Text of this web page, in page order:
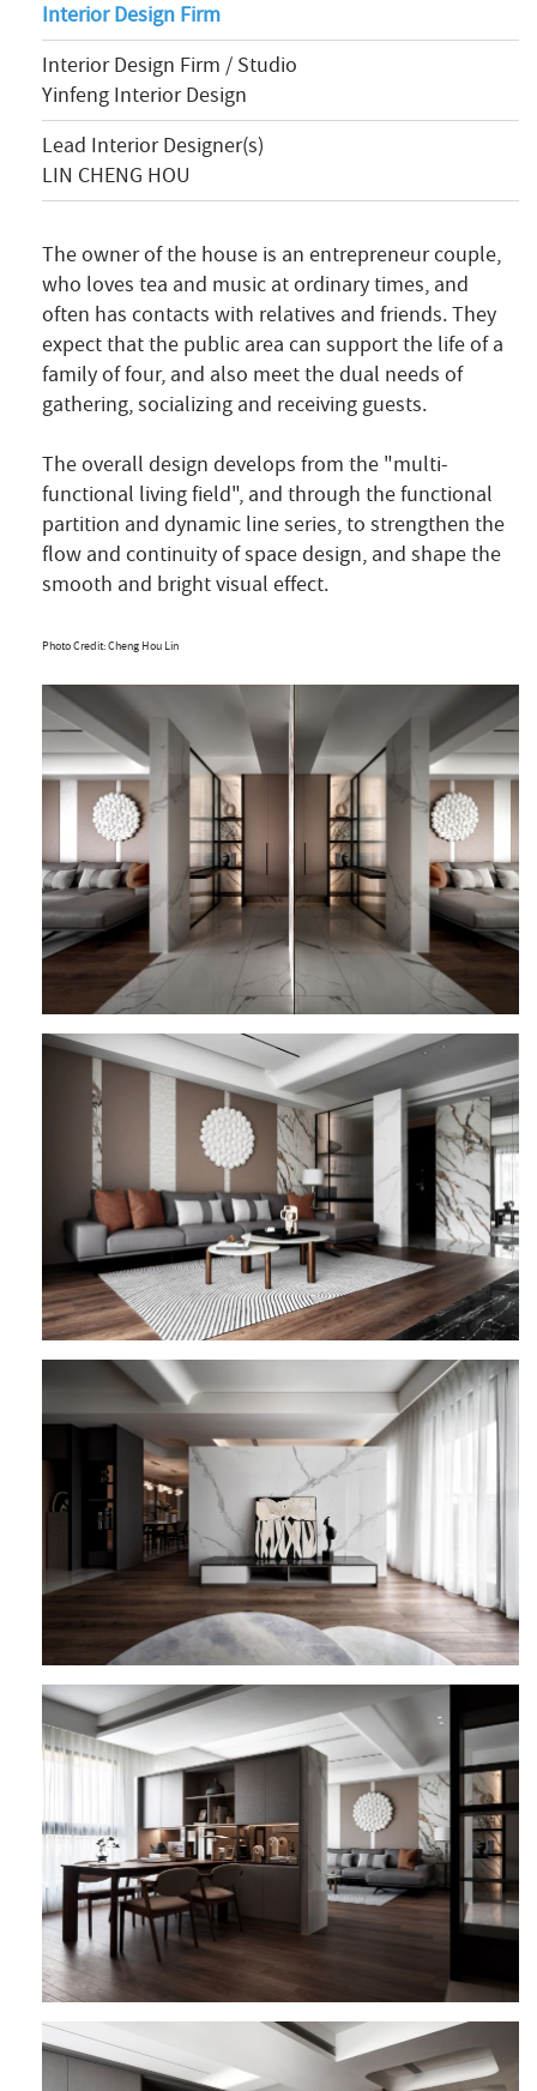
Interior Design Firm
Interior Design Firm / Studio
Yinfeng Interior Design
Lead Interior Designer(s)
LIN CHENG HOU
The owner of the house is an entrepreneur couple,
who loves tea and music at ordinary times, and
often has contacts with relatives and friends. They
expect that the public area can support the life of a
family of four, and also meet the dual needs of
gathering, socializing and receiving guests.
The overall design develops from the "multi-
functional living field", and through the functional
partition and dynamic line series, to strengthen the
flow and continuity of space design, and shape the
smooth and bright visual effect.
Photo Credit: Cheng Hou Lin